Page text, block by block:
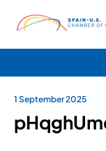
1 September 2025